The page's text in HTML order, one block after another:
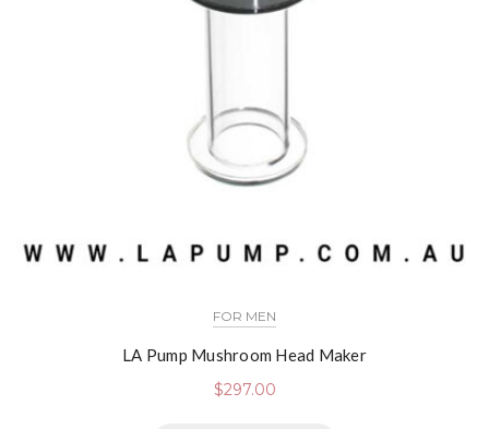
FOR MEN
LA Pump Mushroom Head Maker
$297.00